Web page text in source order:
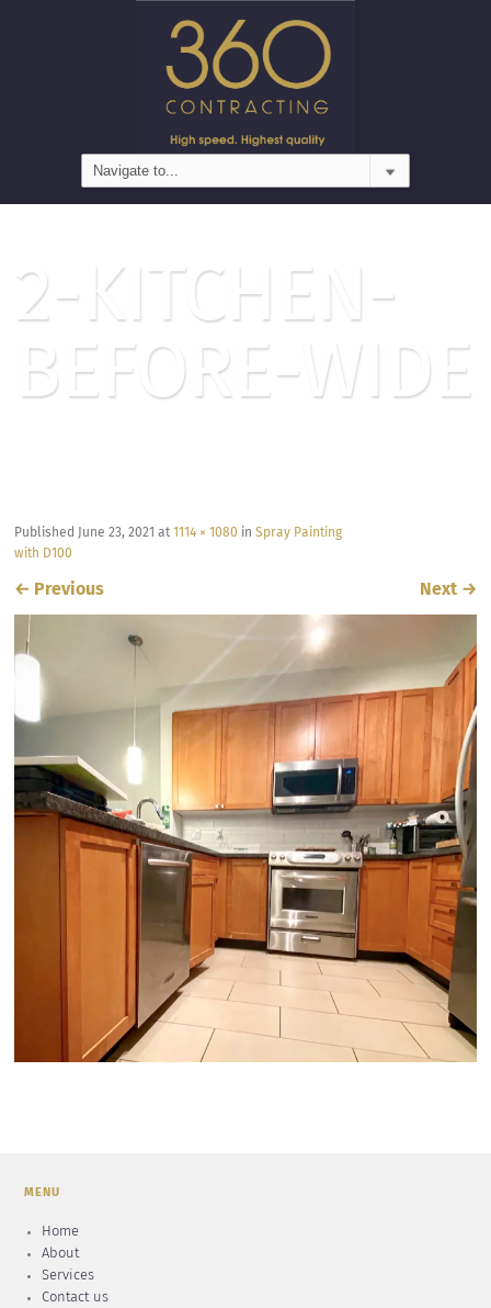
2-KITCHEN-
BEFORE-WIDE
Published June 23, 2021 at1114 × 1080 inSpray Painting
with D100
← Previous Next →
MENU
Home
About
Services
Contact us